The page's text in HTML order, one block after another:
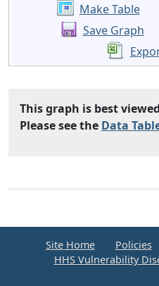
Make Table
Save Graph
This graph is best
Please see the Data
Site Home Policies
HHS Vulnerability